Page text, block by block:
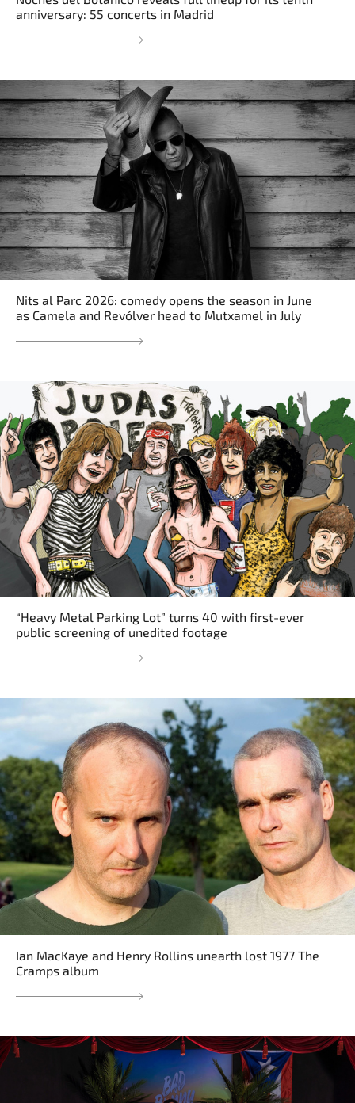
anniversary: 55 concerts in Madrid
Nits al Parc 2026: comedy opens the season in June
as Camela and Revólver head to Mutxamel in July
“Heavy Metal Parking Lot” turns 40 with first-ever
public screening of unedited footage
Ian MacKaye and Henry Rollins unearth lost 1977 The
Cramps album